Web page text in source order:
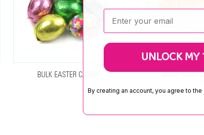
BULK EASTER CANDY BULK HARD
Enter your email:
UNLOCK MY
By creating an account, you agree to the